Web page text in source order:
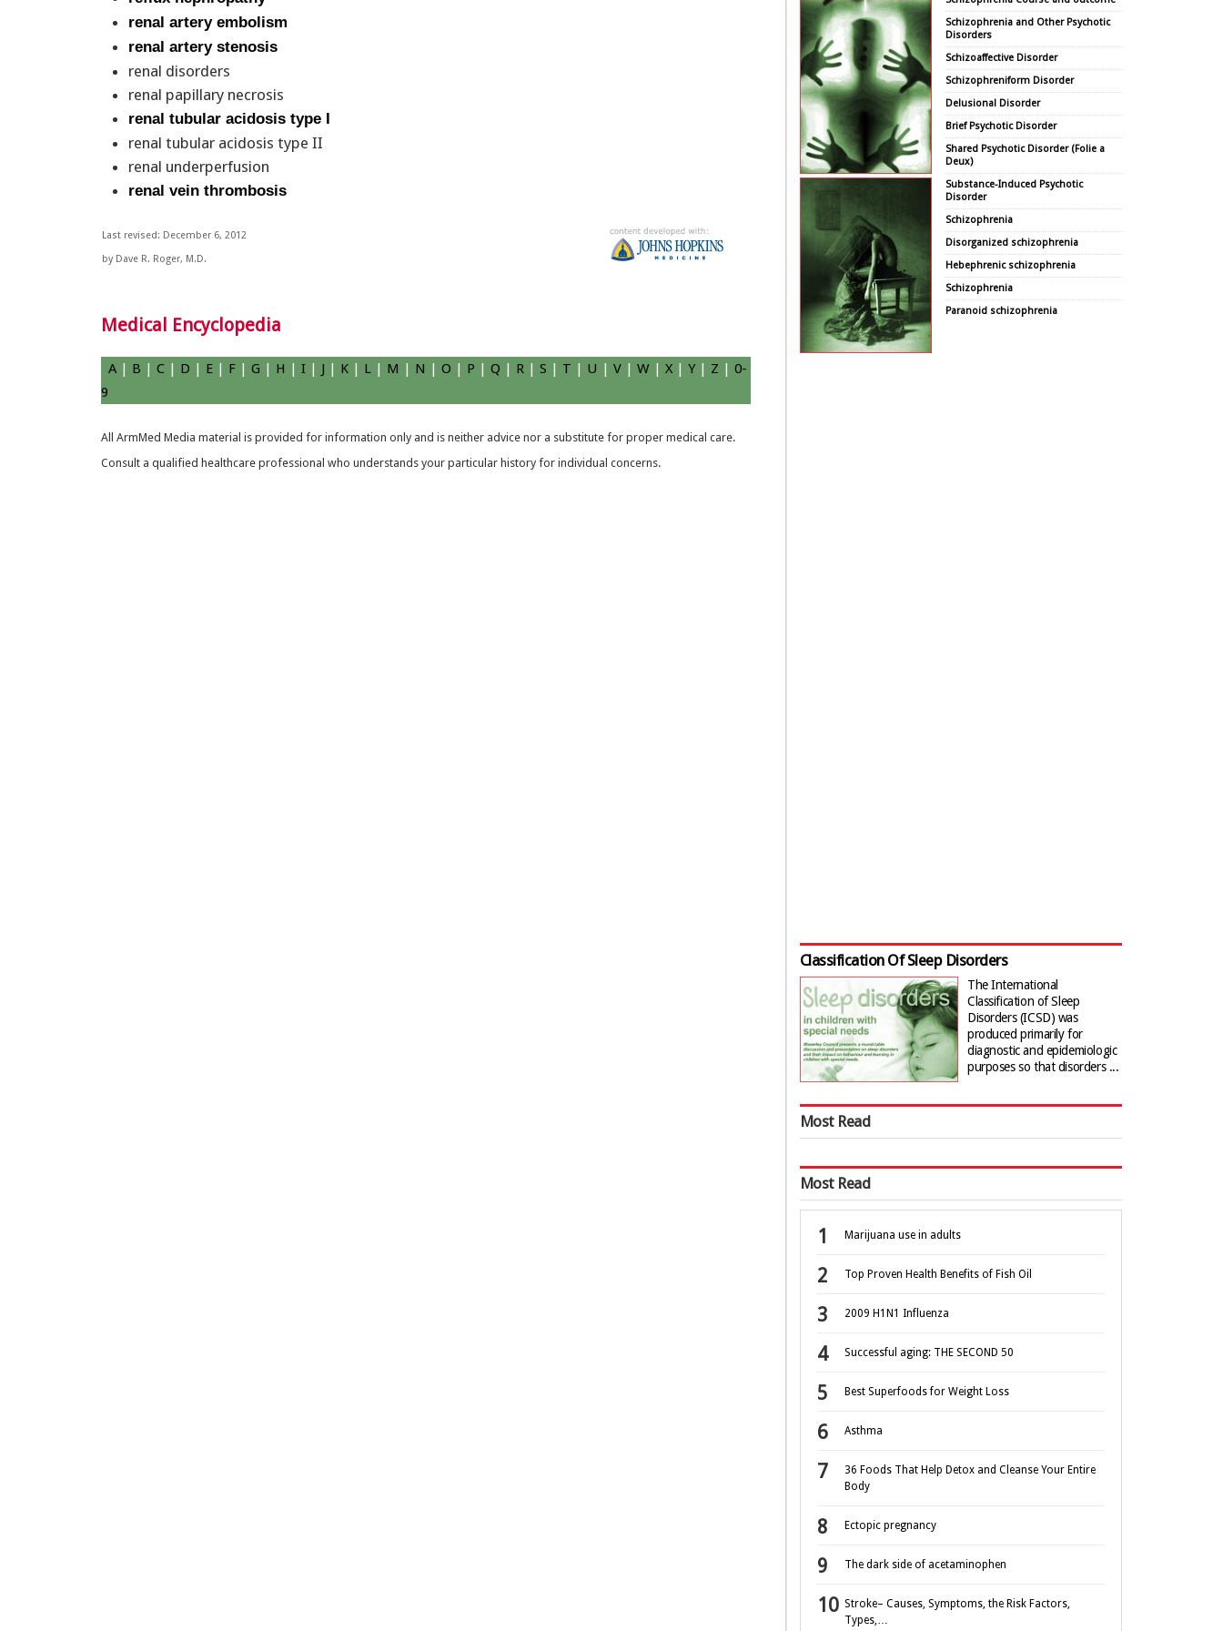
renal artery embolism
renal artery stenosis
renal disorders
renal papillary necrosis
renal tubular acidosis type I
renal tubular acidosis type II
renal underperfusion
renal vein thrombosis
Last revised: December 6, 2012
by Dave R. Roger, M.D.
Medical Encyclopedia
A | B | C | D | E | F | G | H | I | J | K | L | M | N | O | P | Q | R | S | T | U | V | W | X | Y| Z | 0-
9
All ArmMed Media material is provided for information only and is neither advice nor a substitute for proper medical care.
Consult a qualified healthcare professional who understands your particular history for individual concerns.
Schizophrenia and Other Psychotic
Disorders
Schizoaffective Disorder
Schizophreniform Disorder
Delusional Disorder
Brief Psychotic Disorder
Shared Psychotic Disorder (Folie a
Deux)
Substance-Induced Psychotic
Disorder
Schizophrenia
Disorganized schizophrenia
Hebephrenic schizophrenia
Schizophrenia
Paranoid schizophrenia
Classification Of Sleep Disorders
The International
Classification of Sleep
Disorders (ICSD) was
produced primarily for
diagnostic and epidemiologic
purposes so that disorders ...
Most Read
Most Read
Marijuana use in adults
Top Proven Health Benefits of Fish Oil
2009 H1N1 Influenza
Successful aging: THE SECOND 50
Best Superfoods for Weight Loss
Asthma
36 Foods That Help Detox and Cleanse Your Entire
Body
Ectopic pregnancy
The dark side of acetaminophen
Stroke– Causes, Symptoms, the Risk Factors,
Types,…